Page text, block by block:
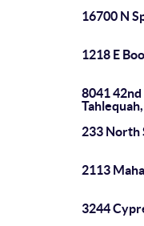
16700 N
1218 E
8041
233 North
2113
3244